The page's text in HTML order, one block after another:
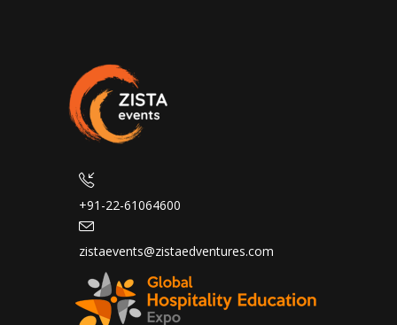
+91-22-61064600
zistaevents@zistaedventures.com